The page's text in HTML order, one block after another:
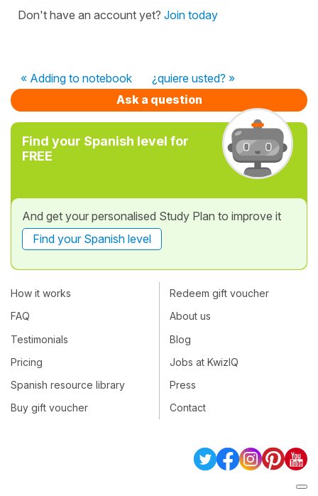
Don't have an account yet? Join today
« Adding to notebook
¿quiere usted? »
Ask a question
Find your Spanish level for
FREE
And get your personalised Study Plan to improve it
Find your Spanish level
How it works
FAQ
Testimonials
Pricing
Spanish resource library
Buy gift voucher
Redeem gift voucher
About us
Blog
Jobs at KwizIQ
Press
Contact